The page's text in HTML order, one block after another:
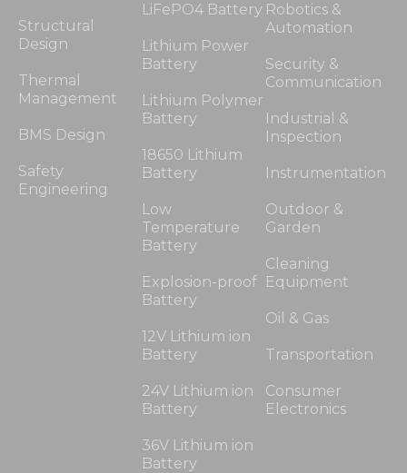
Structural
Design
Thermal
Management
BMS Design
Safety
Engineering
LiFePO4 Battery
Lithium Power
Battery
Lithium Polymer
Battery
18650 Lithium
Battery
Low
Temperature
Battery
Explosion-proof
Battery
12V Lithium ion
Battery
24V Lithium ion
Battery
36V Lithium ion
Battery
Robotics &
Automation
Security &
Communication
Industrial &
Inspection
Instrumentation
Outdoor &
Garden
Cleaning
Equipment
Oil & Gas
Transportation
Consumer
Electronics